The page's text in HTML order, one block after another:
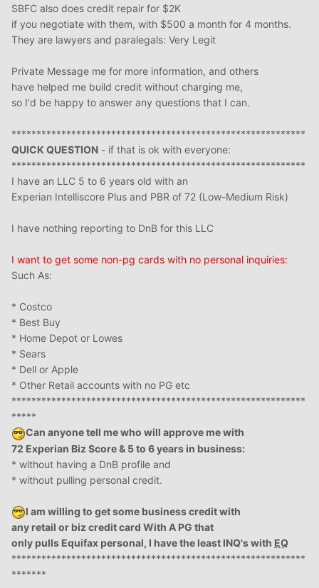
SBFC also does credit repair for $2K
if you negotiate with them, with $500 a month for 4 months.
They are lawyers and paralegals: Very Legit
Private Message me for more information, and others
have helped me build credit without charging me,
so I'd be happy to answer any questions that I can.
***********************************************************
QUICK QUESTION - if that is ok with everyone:
***********************************************************
I have an LLC 5 to 6 years old with an
Experian Intelliscore Plus and PBR of 72 (Low-Medium Risk)
I have nothing reporting to DnB for this LLC
I want to get some non-pg cards with no personal inquiries:
Such As:
* Costco
* Best Buy
* Home Depot or Lowes
* Sears
* Dell or Apple
* Other Retail accounts with no PG etc
***********************************************************
*****
Can anyone tell me who will approve me with
72 Experian Biz Score & 5 to 6 years in business:
* without having a DnB profile and
* without pulling personal credit.
I am willing to get some business credit with
any retail or biz credit card With A PG that
only pulls Equifax personal, I have the least INQ's with EQ
***********************************************************
*******